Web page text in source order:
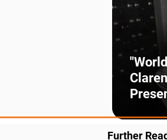
Further